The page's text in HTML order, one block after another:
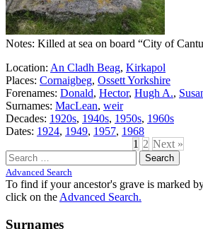
Notes: Killed at sea on board “City of
Location: An Cladh Beag, Kirkapol
Places: Cornaigbeg, Ossett Yorkshire
Forenames: Donald, Hector, Hugh A.,
Surnames: MacLean, weir
Decades: 1920s, 1940s, 1950s, 1960s
Dates: 1924, 1949, 1957, 1968
1 2 Next »
Search
for:
Advanced Search
To find if your ancestor's grave is marked
click on the Advanced Search.
Surnames